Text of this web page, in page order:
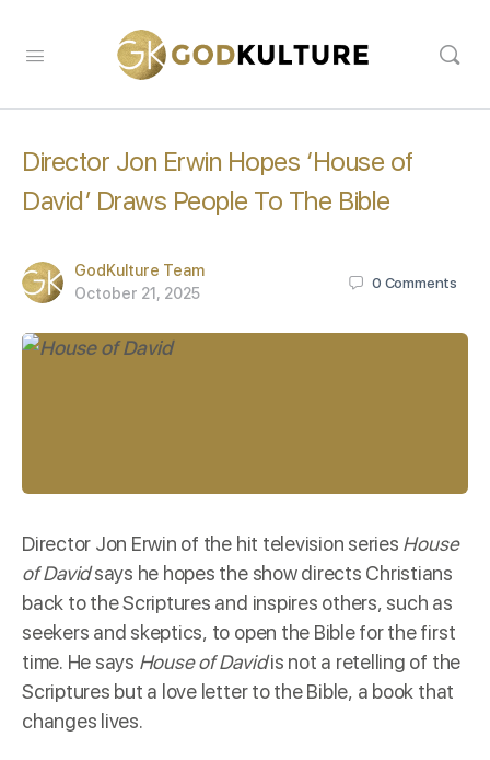
Director Jon Erwin Hopes ‘House of
David’ Draws People To The Bible
GodKulture Team
October 21, 2025
0 Comments
Director Jon Erwin of the hit television series House
of Davidsays he hopes the show directs Christians
back to the Scriptures and inspires others, such as
seekers and skeptics, to open the Bible for the first
time. He says House of Davidis not a retelling of the
Scriptures but a love letter to the Bible, a book that
changes lives.